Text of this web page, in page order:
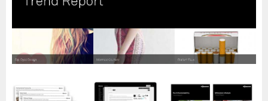
Horizon
Custom Masterclass
Our Futurist Keynote Speakers
EVENTS